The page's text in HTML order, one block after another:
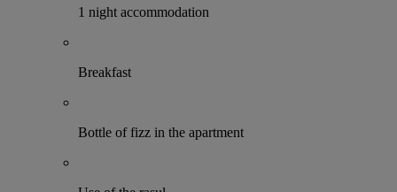
1 night accommodation
Breakfast
Bottle of fizz in the apartment